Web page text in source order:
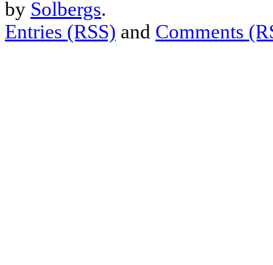
by Solbergs.
Entries (RSS) and Comments